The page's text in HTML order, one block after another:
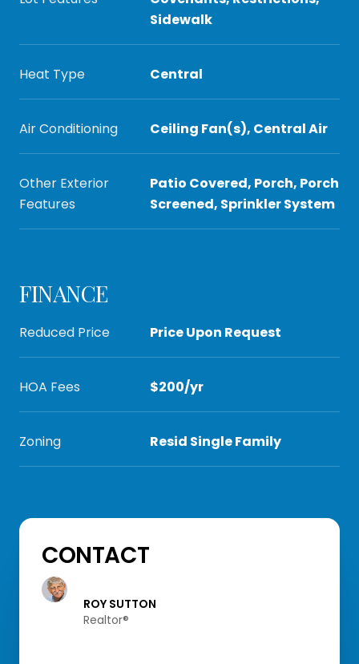
Sidewalk
Heat Type Central
Air Conditioning Ceiling Fan(s), Central Air
Other Exterior
Features
Patio Covered, Porch, Porch
Screened, Sprinkler System
FINANCE
Reduced Price Price Upon Request
HOA Fees $200/yr
Zoning Resid Single Family
CONTACT
ROY SUTTON
Realtor®️